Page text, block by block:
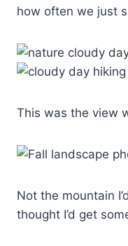
how often we just
This was the view
Not the mountain
thought I’d get